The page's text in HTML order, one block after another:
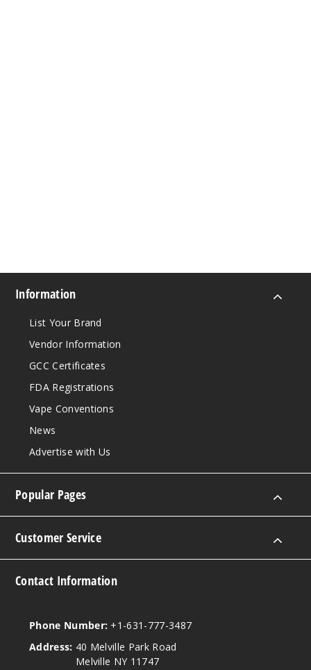
Information
List Your Brand
Vendor Information
GCC Certificates
FDA Registrations
Vape Conventions
News
Advertise with Us
Popular Pages
Customer Service
Contact Information
Phone Number: +1-631-777-3487
Address: 40 Melville Park Road
Melville NY 11747